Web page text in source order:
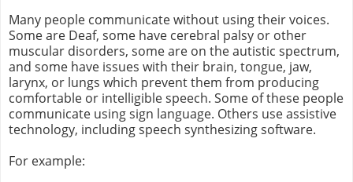
Many people communicate without using their voices.
Some are Deaf, some have cerebral palsy or other
muscular disorders, some are on the autistic spectrum,
and some have issues with their brain, tongue, jaw,
larynx, or lungs which prevent them from producing
comfortable or intelligible speech. Some of these people
communicate using sign language. Others use assistive
technology, including speech synthesizing software.
For example: